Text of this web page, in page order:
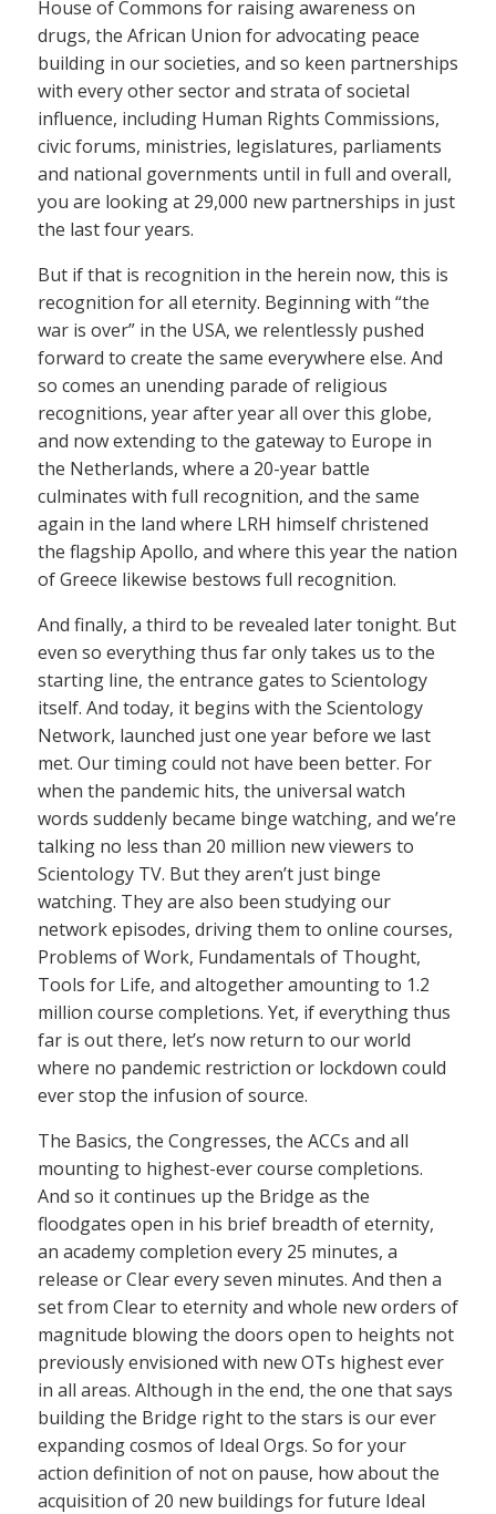
House of Commons for raising awareness on
drugs, the African Union for advocating peace
building in our societies, and so keen partnerships
with every other sector and strata of societal
influence, including Human Rights Commissions,
civic forums, ministries, legislatures, parliaments
and national governments until in full and overall,
you are looking at 29,000 new partnerships in just
the last four years.
But if that is recognition in the herein now, this is
recognition for all eternity. Beginning with “the
war is over” in the USA, we relentlessly pushed
forward to create the same everywhere else. And
so comes an unending parade of religious
recognitions, year after year all over this globe,
and now extending to the gateway to Europe in
the Netherlands, where a 20-year battle
culminates with full recognition, and the same
again in the land where LRH himself christened
the flagship Apollo, and where this year the nation
of Greece likewise bestows full recognition.
And finally, a third to be revealed later tonight. But
even so everything thus far only takes us to the
starting line, the entrance gates to Scientology
itself. And today, it begins with the Scientology
Network, launched just one year before we last
met. Our timing could not have been better. For
when the pandemic hits, the universal watch
words suddenly became binge watching, and we’re
talking no less than 20 million new viewers to
Scientology TV. But they aren’t just binge
watching. They are also been studying our
network episodes, driving them to online courses,
Problems of Work, Fundamentals of Thought,
Tools for Life, and altogether amounting to 1.2
million course completions. Yet, if everything thus
far is out there, let’s now return to our world
where no pandemic restriction or lockdown could
ever stop the infusion of source.
The Basics, the Congresses, the ACCs and all
mounting to highest-ever course completions.
And so it continues up the Bridge as the
floodgates open in his brief breadth of eternity,
an academy completion every 25 minutes, a
release or Clear every seven minutes. And then a
set from Clear to eternity and whole new orders of
magnitude blowing the doors open to heights not
previously envisioned with new OTs highest ever
in all areas. Although in the end, the one that says
building the Bridge right to the stars is our ever
expanding cosmos of Ideal Orgs. So for your
action definition of not on pause, how about the
acquisition of 20 new buildings for future Ideal